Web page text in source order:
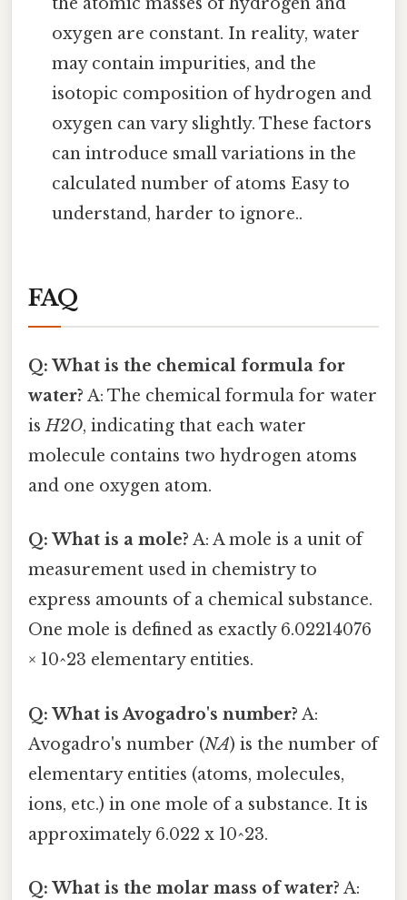
oxygen are constant. In reality, water
may contain impurities, and the
isotopic composition of hydrogen and
oxygen can vary slightly. These factors
can introduce small variations in the
calculated number of atoms Easy to
understand, harder to ignore..
FAQ
Q: What is the chemical formula for
water? A: The chemical formula for water
isH2O, indicating that each water
molecule contains two hydrogen atoms
and one oxygen atom.
Q: What is a mole? A: A mole is a unit of
measurement used in chemistry to
express amounts of a chemical substance.
One mole is defined as exactly 6.02214076
× 10^23 elementary entities.
Q: What is Avogadro's number? A:
Avogadro's number (NA) is the number of
elementary entities (atoms, molecules,
ions, etc.) in one mole of a substance. It is
approximately 6.022 x 10^23.
Q: What is the molar mass of water? A: